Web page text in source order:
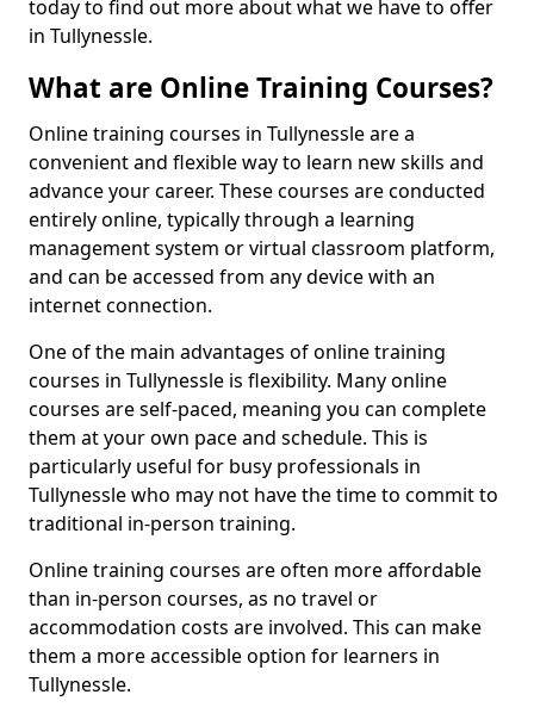
today to find out more about what we have to offer
in Tullynessle.
What are Online Training Courses?
Online training courses in Tullynessle are a
convenient and flexible way to learn new skills and
advance your career. These courses are conducted
entirely online, typically through a learning
management system or virtual classroom platform,
and can be accessed from any device with an
internet connection.
One of the main advantages of online training
courses in Tullynessle is flexibility. Many online
courses are self-paced, meaning you can complete
them at your own pace and schedule. This is
particularly useful for busy professionals in
Tullynessle who may not have the time to commit to
traditional in-person training.
Online training courses are often more affordable
than in-person courses, as no travel or
accommodation costs are involved. This can make
them a more accessible option for learners in
Tullynessle.